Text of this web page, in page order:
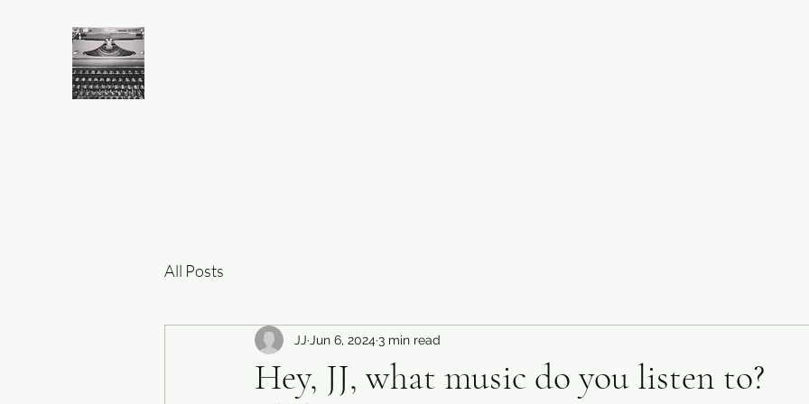
All Posts
Hey, JJ, what music do you listen to?
JJ Jun 6, 20243 min read